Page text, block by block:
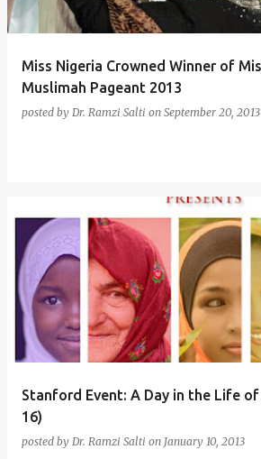
Miss Nigeria Crowned Winner of
Muslimah Pageant 2013
posted by Dr. Ramzi Salti on September 20, 2013
Stanford Event: A Day in the Life of
16)
posted by Dr. Ramzi Salti on January 10, 2013